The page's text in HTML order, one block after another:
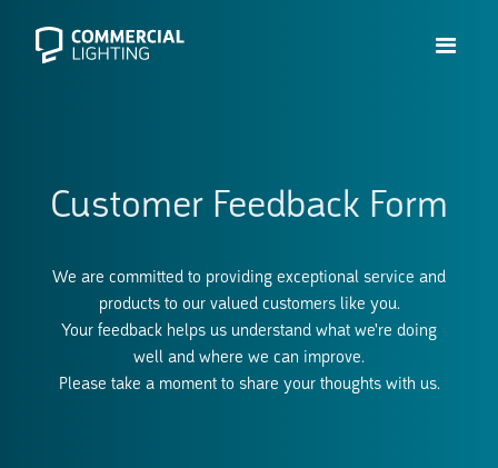
Customer Feedback Form
We are committed to providing exceptional service and
products to our valued customers like you.
Your feedback helps us understand what we're doing
well and where we can improve.
Please take a moment to share your thoughts with us.